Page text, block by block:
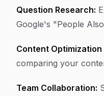
Question Research:
Google's "People
Content Optimization
comparing your
Team Collaboration: